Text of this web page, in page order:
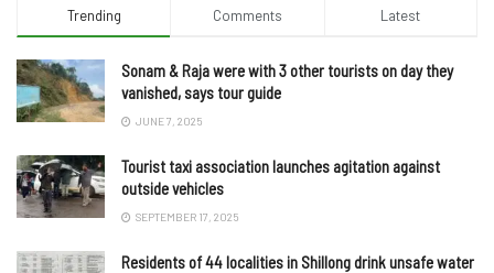
Trending Comments Latest
Sonam & Raja were with 3 other tourists on day they
vanished, says tour guide
JUNE 7, 2025
Tourist taxi association launches agitation against
outside vehicles
SEPTEMBER 17, 2025
Residents of 44 localities in Shillong drink unsafe water